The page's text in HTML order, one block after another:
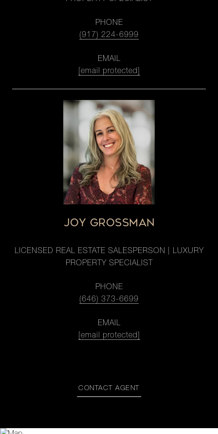
PHONE
(917) 224-6999
EMAIL
[email protected]
JOY GROSSMAN
LICENSED REAL ESTATE SALESPERSON | LUXURY
PROPERTY SPECIALIST
PHONE
(646) 373-6699
EMAIL
[email protected]
CONTACT AGENT